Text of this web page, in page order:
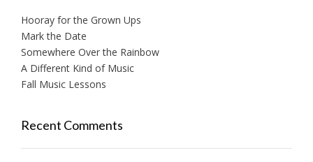
Hooray for the Grown Ups
Mark the Date
Somewhere Over the Rainbow
A Different Kind of Music
Fall Music Lessons
Recent Comments